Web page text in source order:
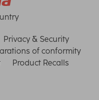
Privacy & Security
of conformity
Product Recalls